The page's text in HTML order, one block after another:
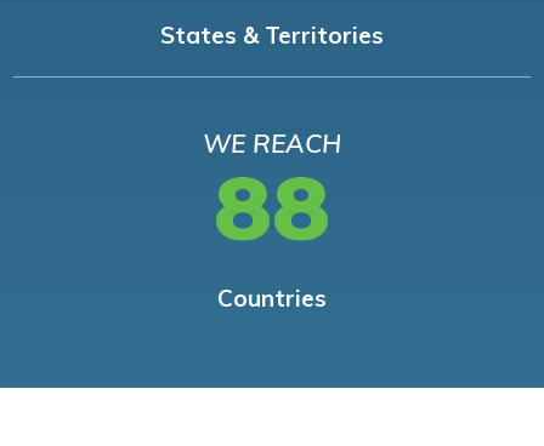
States & Territories
WE REACH
88
Countries